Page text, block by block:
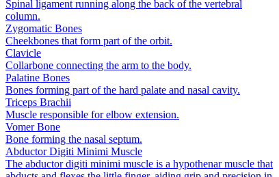
Spinal ligament running along the back of the vertebral
column.
Zygomatic Bones
Cheekbones that form part of the orbit.
Clavicle
Collarbone connecting the arm to the body.
Palatine Bones
Bones forming part of the hard palate and nasal cavity.
Triceps Brachii
Muscle responsible for elbow extension.
Vomer Bone
Bone forming the nasal septum.
Abductor Digiti Minimi Muscle
The abductor digiti minimi muscle is a hypothenar muscle that